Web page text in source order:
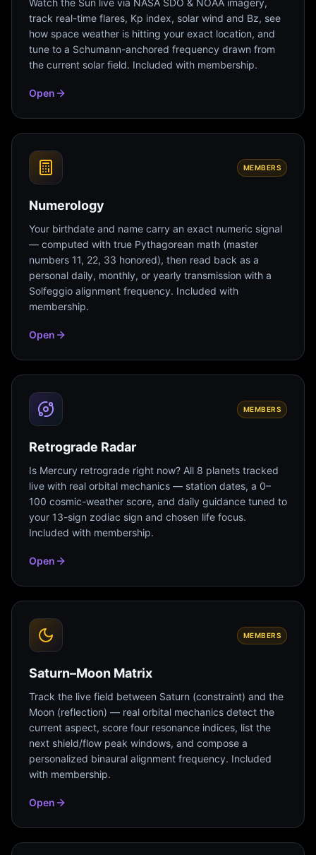
Watch the Sun live via NASA SDO & NOAA imagery,
track real-time flares, Kp index, solar wind and Bz, see
how space weather is hitting your exact location, and
tune to a Schumann-anchored frequency drawn from
the current solar field. Included with membership.
Open
MEMBERS
Numerology
Your birthdate and name carry an exact numeric signal
— computed with true Pythagorean math (master
numbers 11, 22, 33 honored), then read back as a
personal daily, monthly, or yearly transmission with a
Solfeggio alignment frequency. Included with
membership.
Open
MEMBERS
Retrograde Radar
Is Mercury retrograde right now? All 8 planets tracked
live with real orbital mechanics — station dates, a 0–
100 cosmic-weather score, and daily guidance tuned to
your 13-sign zodiac sign and chosen life focus.
Included with membership.
Open
MEMBERS
Saturn–Moon Matrix
Track the live field between Saturn (constraint) and the
Moon (reflection) — real orbital mechanics detect the
current aspect, score four resonance indices, list the
next shield/flow peak windows, and compose a
personalized binaural alignment frequency. Included
with membership.
Open